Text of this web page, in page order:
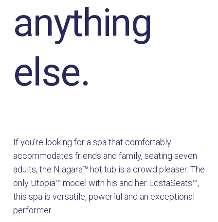
anything
else.
If you’re looking for a spa that comfortably
accommodates friends and family, seating seven
adults, the Niagara™ hot tub is a crowd pleaser. The
only Utopia™ model with his and her EcstaSeats™,
this spa is versatile, powerful and an exceptional
performer.